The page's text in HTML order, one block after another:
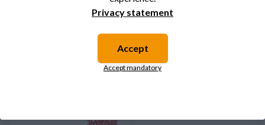
Privacy statement
Accept
Accept mandatory